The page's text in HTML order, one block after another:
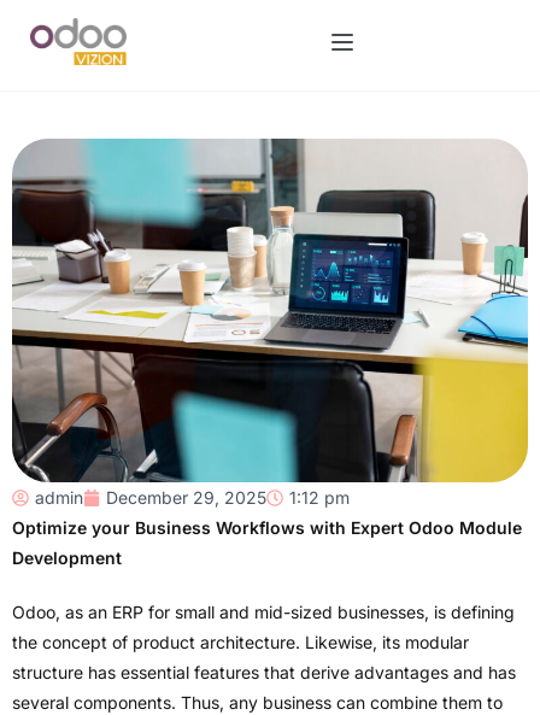
admin December 29, 2025
1:12 pm
Optimize your Business Workflows with Expert Odoo Module
Development
Odoo, as an ERP for small and mid-sized businesses, is defining
the concept of product architecture. Likewise, its modular
structure has essential features that derive advantages and has
several components. Thus, any business can combine them to